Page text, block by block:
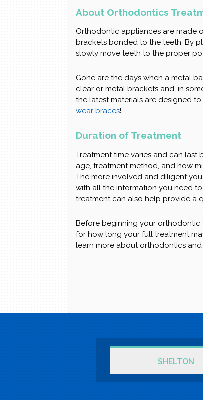
About Orthodontics
Orthodontic appliances are made
brackets bonded to the teeth. By
slowly move teeth to the proper
Gone are the days when a metal
clear or metal brackets and, in
the latest materials are designed
wear braces!
Duration of Treatment
Treatment time varies and can
age, treatment method, and how
The more involved and diligent
with all the information you need
treatment can also help provide a
Before beginning your orthodontic
for how long your full treatment
learn more about orthodontics
SHELTON